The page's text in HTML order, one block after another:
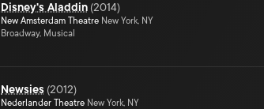
Disney's Aladdin (2014)
New Amsterdam Theatre New York, NY
Broadway, Musical
Newsies (2012)
Nederlander Theatre New York, NY